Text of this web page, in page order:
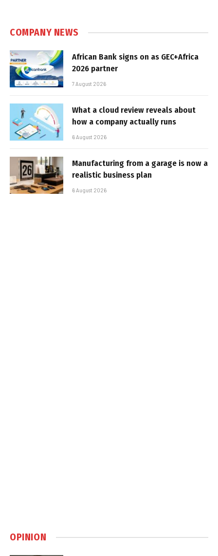
COMPANY NEWS
African Bank signs on as GEC+Africa
2026 partner
7 August 2026
What a cloud review reveals about
how a company actually runs
6 August 2026
Manufacturing from a garage is now a
realistic business plan
6 August 2026
OPINION